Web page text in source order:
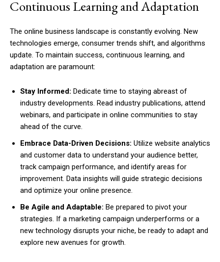
Continuous Learning and Adaptation
The online business landscape is constantly evolving. New
technologies emerge, consumer trends shift, and algorithms
update. To maintain success, continuous learning, and
adaptation are paramount:
Stay Informed: Dedicate time to staying abreast of
industry developments. Read industry publications, attend
webinars, and participate in online communities to stay
ahead of the curve.
Embrace Data-Driven Decisions: Utilize website analytics
and customer data to understand your audience better,
track campaign performance, and identify areas for
improvement. Data insights will guide strategic decisions
and optimize your online presence.
Be Agile and Adaptable: Be prepared to pivot your
strategies. If a marketing campaign underperforms or a
new technology disrupts your niche, be ready to adapt and
explore new avenues for growth.